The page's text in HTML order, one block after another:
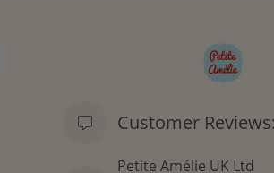
Customer
Petite Amélie UK Ltd